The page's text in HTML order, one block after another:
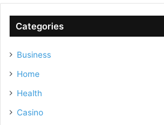
Categories
Business
Home
Health
Casino